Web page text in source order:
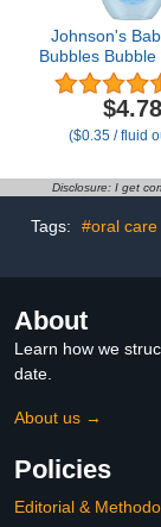
Johnson's
Bubbles Bubble
More Tears,
Cleanses
Without
Sulfates &
oz
$4.78
($0.35 / fluid
Disclosure: I get
Tags: #oral care
About
Learn how we
date.
About us →
Policies
Editorial &